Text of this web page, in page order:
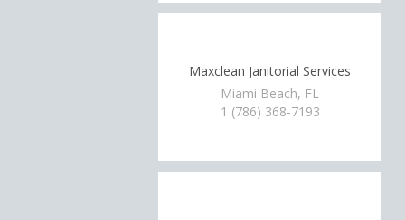
Maxclean Janitorial Services
Miami Beach, FL
1 (786) 368-7193